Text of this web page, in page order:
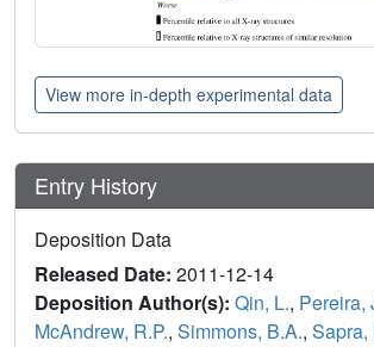
View more in-depth experimental data
Entry History
Deposition Data
Released Date: 2011-12-14
Deposition Author(s): Qin, L., Pereira,
McAndrew, R.P., Simmons, B.A., Sapra,